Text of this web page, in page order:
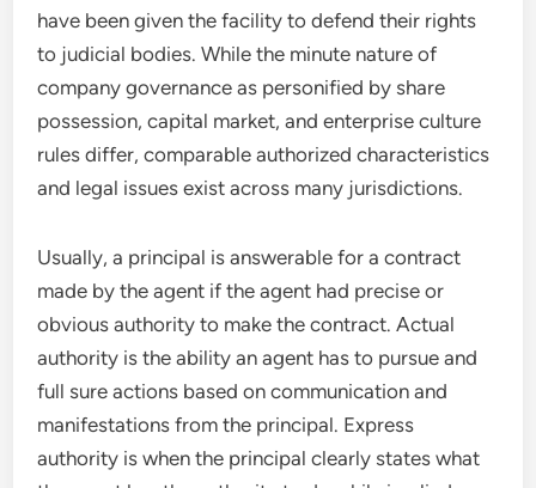
have been given the facility to defend their rights
to judicial bodies. While the minute nature of
company governance as personified by share
possession, capital market, and enterprise culture
rules differ, comparable authorized characteristics
and legal issues exist across many jurisdictions.
Usually, a principal is answerable for a contract
made by the agent if the agent had precise or
obvious authority to make the contract. Actual
authority is the ability an agent has to pursue and
full sure actions based on communication and
manifestations from the principal. Express
authority is when the principal clearly states what